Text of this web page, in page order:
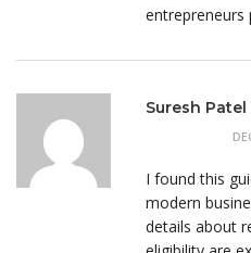
entrepreneurs
Suresh Patel
I found this
modern
details about